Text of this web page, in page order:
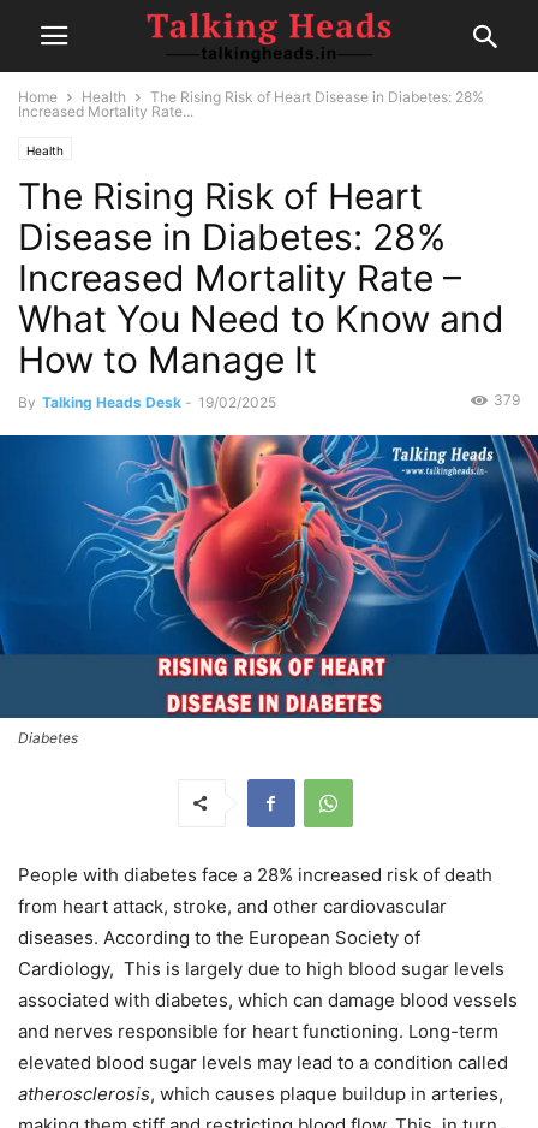
Home Health
The Rising Risk of Heart Disease in Diabetes: 28%
Increased Mortality Rate...
Health
The Rising Risk of Heart
Disease in Diabetes: 28%
Increased Mortality Rate –
What You Need to Know and
How to Manage It
By Talking Heads Desk - 19/02/2025 379
Diabetes
People with diabetes face a 28% increased risk of death
from heart attack, stroke, and other cardiovascular
diseases. According to the European Society of
Cardiology, This is largely due to high blood sugar levels
associated with diabetes, which can damage blood vessels
and nerves responsible for heart functioning. Long-term
elevated blood sugar levels may lead to a condition called
atherosclerosis, which causes plaque buildup in arteries,